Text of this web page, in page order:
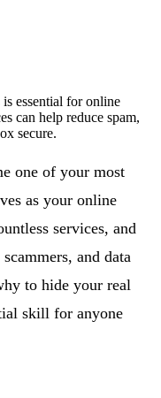
essential for online
can help reduce spam,
secure.
one of your most
as your online
services, and
and data
to hide your real
skill for anyone